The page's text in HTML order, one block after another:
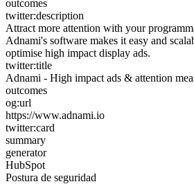
outcomes
twitter:description
Attract more attention with your
Adnami's software makes it easy and
optimise high impact display ads.
twitter:title
Adnami - High impact ads & attention
outcomes
og:url
https://www.adnami.io
twitter:card
summary
generator
HubSpot
Postura de seguridad